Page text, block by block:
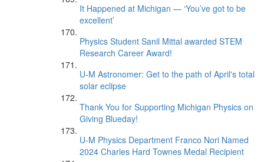
It Happened at Michigan — ‘You’ve got to be
excellent’
Physics Student Sanil Mittal awarded STEM
Research Career Award!
U-M Astronomer: Get to the path of April's total
solar eclipse
Thank You for Supporting Michigan Physics on
Giving Blueday!
U-M Physics Department Franco Nori Named
2024 Charles Hard Townes Medal Recipient